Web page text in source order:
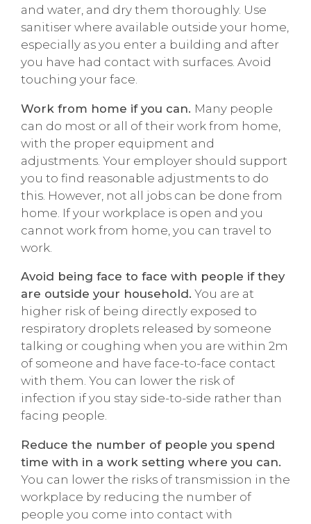
and water, and dry them thoroughly. Use
sanitiser where available outside your home,
especially as you enter a building and after
you have had contact with surfaces. Avoid
touching your face.
Work from home if you can. Many people
can do most or all of their work from home,
with the proper equipment and
adjustments. Your employer should support
you to find reasonable adjustments to do
this. However, not all jobs can be done from
home. If your workplace is open and you
cannot work from home, you can travel to
work.
Avoid being face to face with people if they
are outside your household. You are at
higher risk of being directly exposed to
respiratory droplets released by someone
talking or coughing when you are within 2m
of someone and have face-to-face contact
with them. You can lower the risk of
infection if you stay side-to-side rather than
facing people.
Reduce the number of people you spend
time with in a work setting where you can.
You can lower the risks of transmission in the
workplace by reducing the number of
people you come into contact with